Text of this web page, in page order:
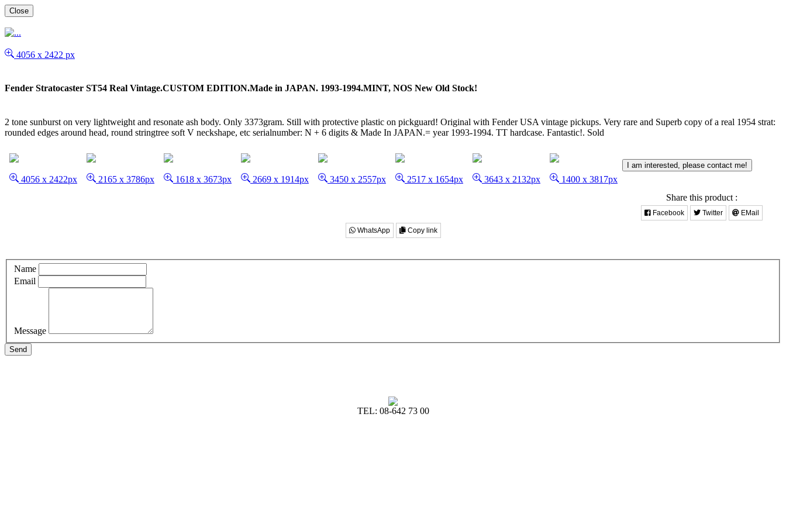
Close
4056 x 2422 px
Fender Stratocaster ST54 Real Vintage.CUSTOM EDITION.Made in JAPAN. 1993-1994.MINT, NOS New Old Stock!
2 tone sunburst on very lightweight and resonate ash body. Only 3373gram. Still with protective plastic on pickguard! Original with Fender USA vintage pickups. Very rare and Superb copy of a real 1954 strat:
rounded edges around head, round stringtree soft V neckshape, etc serialnumber: N + 6 digits & Made In JAPAN.= year 1993-1994. TT hardcase. Fantastic!. Sold
4056 x 2422px 2165 x 3786px 1618 x 3673px 2669 x 1914px 3450 x 2557px 2517 x 1654px 3643 x 2132px 1400 x 3817px
I am interested, please contact me!
Share this product :
Facebook Twitter EMail
WhatsApp Copy link
Name
Email
Message
Send
TEL: 08-642 73 00